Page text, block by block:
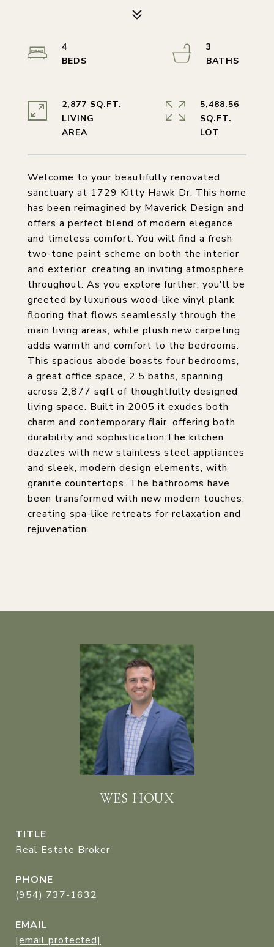
Welcome to your beautifully renovated
sanctuary at 1729 Kitty Hawk Dr. This home
has been reimagined by Maverick Design and
offers a perfect blend of modern elegance
and timeless comfort. You will find a fresh
two-tone paint scheme on both the interior
and exterior, creating an inviting atmosphere
throughout. As you explore further, you'll be
greeted by luxurious wood-like vinyl plank
flooring that flows seamlessly through the
main living areas, while plush new carpeting
adds warmth and comfort to the bedrooms.
This spacious abode boasts four bedrooms,
a great office space, 2.5 baths, spanning
across 2,877 sqft of thoughtfully designed
living space. Built in 2005 it exudes both
charm and contemporary flair, offering both
durability and sophistication.The kitchen
dazzles with new stainless steel appliances
and sleek, modern design elements, with
granite countertops. The bathrooms have
been transformed with new modern touches,
creating spa-like retreats for relaxation and
rejuvenation.
4
3
2,877 SQ.FT.
LIVING
5,488.56
SQ.FT.
WES HOUX
TITLE
Real Estate Broker
PHONE
(954) 737-1632
EMAIL
[email protected]